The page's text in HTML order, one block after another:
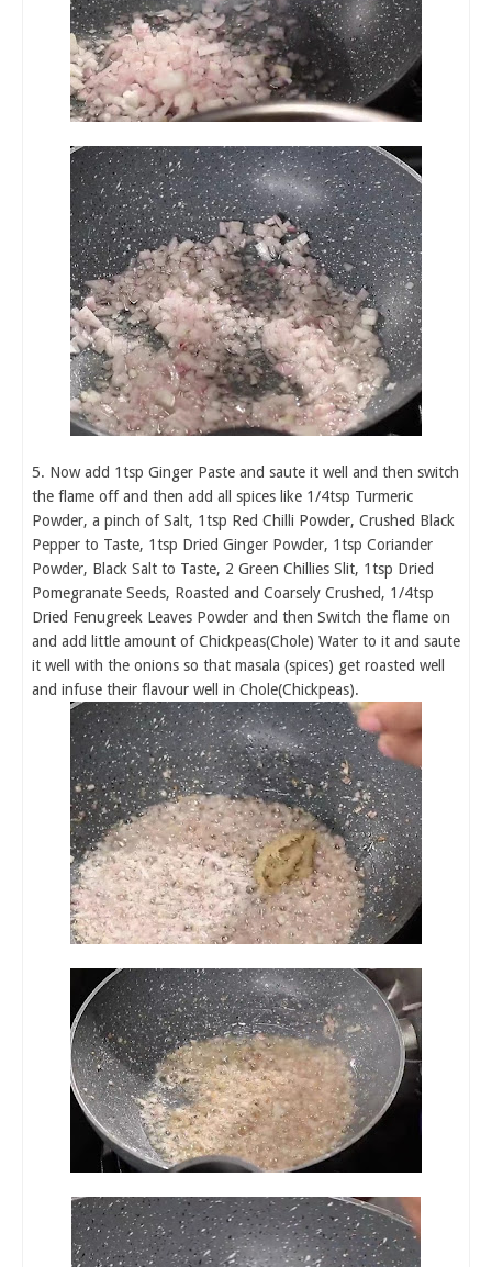
5. Now add 1tsp Ginger Paste and saute it well and then switch
the flame off and then add all spices like 1/4tsp Turmeric
Powder, a pinch of Salt, 1tsp Red Chilli Powder, Crushed Black
Pepper to Taste, 1tsp Dried Ginger Powder, 1tsp Coriander
Powder, Black Salt to Taste, 2 Green Chillies Slit, 1tsp Dried
Pomegranate Seeds, Roasted and Coarsely Crushed, 1/4tsp
Dried Fenugreek Leaves Powder and then Switch the flame on
and add little amount of Chickpeas(Chole) Water to it and saute
it well with the onions so that masala (spices) get roasted well
and infuse their flavour well in Chole(Chickpeas).